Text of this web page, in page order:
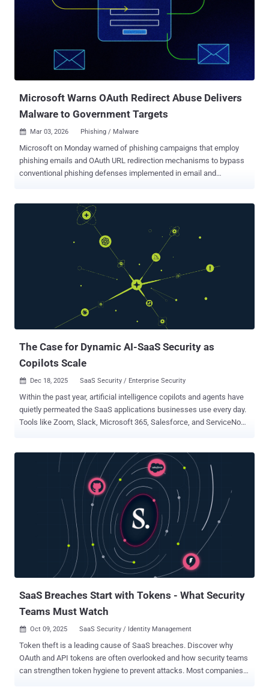
browser that operates without a visible window – inside a Docker
container , loads the brand's real website, and acts as a reverse
proxy between the target and the legitimate site," Abnormal
researchers Callie Baron and Piotr Wojtyla said . "Recipients are
served genuine page content directly through the attacker's
Microsoft Warns OAuth Redirect Abuse Delivers
Malware to Government Targets
 Mar 03, 2026 Phishing / Malware
Microsoft on Monday warned of phishing campaigns that employ
phishing emails and OAuth URL redirection mechanisms to bypass
conventional phishing defenses implemented in email and
to attacker-controlled infrastructure without stealing their tokens. It
described the phishing attacks as an identity-based threat that
takes advantage of OAuth's standard, by-design behavior rather than
exploiting software vulnerabilities or stealing credentials. "OAuth
includes a legitimate feature that allows identity providers to
redirect users to a specific landing page under certain conditions,
typically in error scenarios or other defined flows," the Microsoft
Defender Security Research Team said . "Attackers can abuse this
native functionality by crafting URLs with popular identity providers,
such as Entra ID or Google Workspace, that use manipu...
The Case for Dynamic AI-SaaS Security as
Copilots Scale
 Dec 18, 2025 SaaS Security / Enterprise Security
Within the past year, artificial intelligence copilots and agents have
quietly permeated the SaaS applications businesses use every day.
Tools like Zoom, Slack, Microsoft 365, Salesforce, and ServiceNow
SaaS stack, a phenomenon of AI sprawl where AI tools proliferate
without centralized oversight. For security teams, this represents a
shift. As these AI copilots scale up in use, they are changing how
data moves through SaaS. An AI agent can connect multiple apps
and automate tasks across them, effectively creating new
integration pathways on the fly. An AI meeting assistant might
automatically pull in documents from SharePoint to summarize in an
email, or a sales AI might cross-reference CRM data with financial
records in real time. These AI data connections form complex,
SaaS Breaches Start with Tokens - What Security
Teams Must Watch
 Oct 09, 2025 SaaS Security / Identity Management
Token theft is a leading cause of SaaS breaches. Discover why
OAuth and API tokens are often overlooked and how security teams
can strengthen token hygiene to prevent attacks. Most companies